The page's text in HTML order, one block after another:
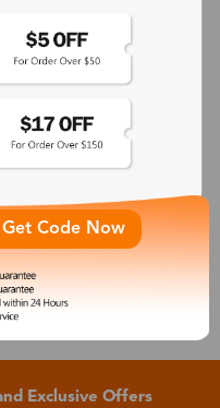
Exclusive Offers
Get Code Now